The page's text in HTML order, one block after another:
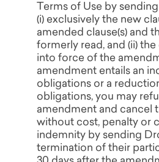
Terms of Use by
(i) exclusively the new
amended clause(s) and
formerly read, and (ii)
into force of the
amendment entails an
obligations or a
obligations, you may
amendment and cancel
without cost, penalty or
indemnity by sending
termination of their